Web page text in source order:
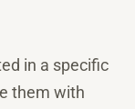
in a specific
them with